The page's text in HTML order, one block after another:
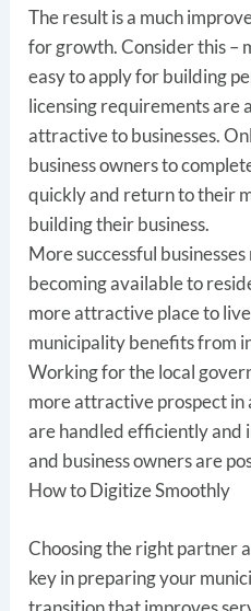
The result is a much
for growth. Consider this –
easy to apply for building
licensing requirements are
attractive to businesses.
business owners to
quickly and return to their
building their business.
More successful
becoming available to
more attractive place to
municipality benefits from
Working for the local
more attractive prospect in
are handled efficiently and
and business owners are
How to Digitize Smoothly
Choosing the right partner
key in preparing your